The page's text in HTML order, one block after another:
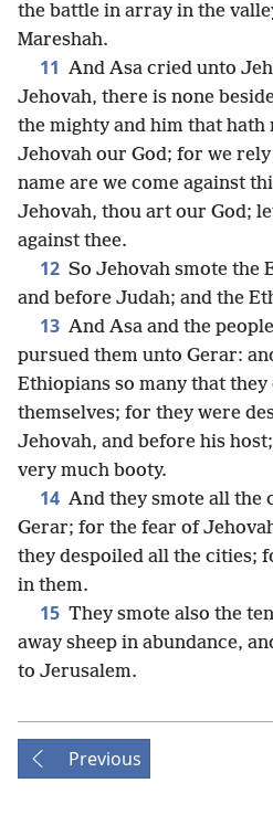
the battle in array in the
Mareshah.
11 And Asa cried unto
Jehovah, there is none
the mighty and him that hath
Jehovah our God; for we
name are we come against
Jehovah, thou art our God;
against thee.
12 So Jehovah smote the
and before Judah; and the
13 And Asa and the
pursued them unto Gerar:
Ethiopians so many that
themselves; for they were
Jehovah, and before his
very much booty.
14 And they smote all the
Gerar; for the fear of
they despoiled all the cities;
in them.
15 They smote also the
away sheep in abundance,
to Jerusalem.
Previous